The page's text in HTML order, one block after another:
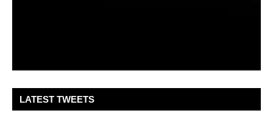
LATEST TWEETS